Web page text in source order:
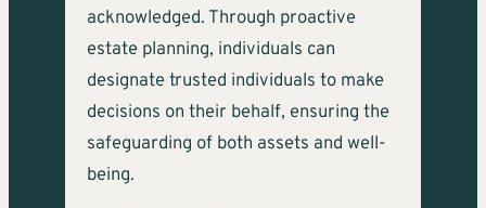
acknowledged. Through proactive
estate planning, individuals can
designate trusted individuals to make
decisions on their behalf, ensuring the
safeguarding of both assets and well-
being.